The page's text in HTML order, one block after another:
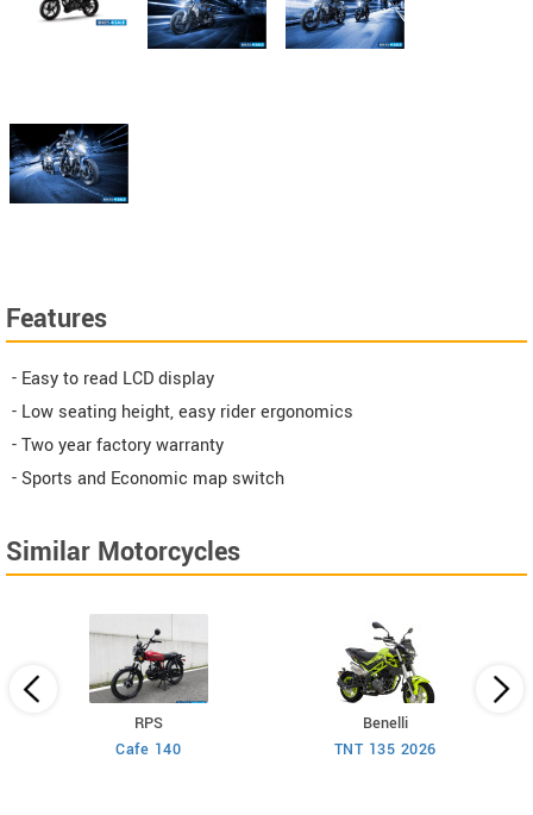
Features
- Easy to read LCD display
- Low seating height, easy rider ergonomics
- Two year factory warranty
- Sports and Economic map switch
Similar Motorcycles
RPS
Cafe 140
Benelli
TNT 135 2026